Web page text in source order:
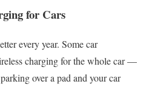
for Cars
every year. Some car
charging for the whole car —
over a pad and your car